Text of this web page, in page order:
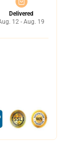
Delivered
12 - Aug. 19